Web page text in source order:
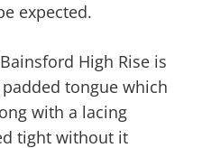
expected.
High Rise is
tongue which
with a lacing
tight without it